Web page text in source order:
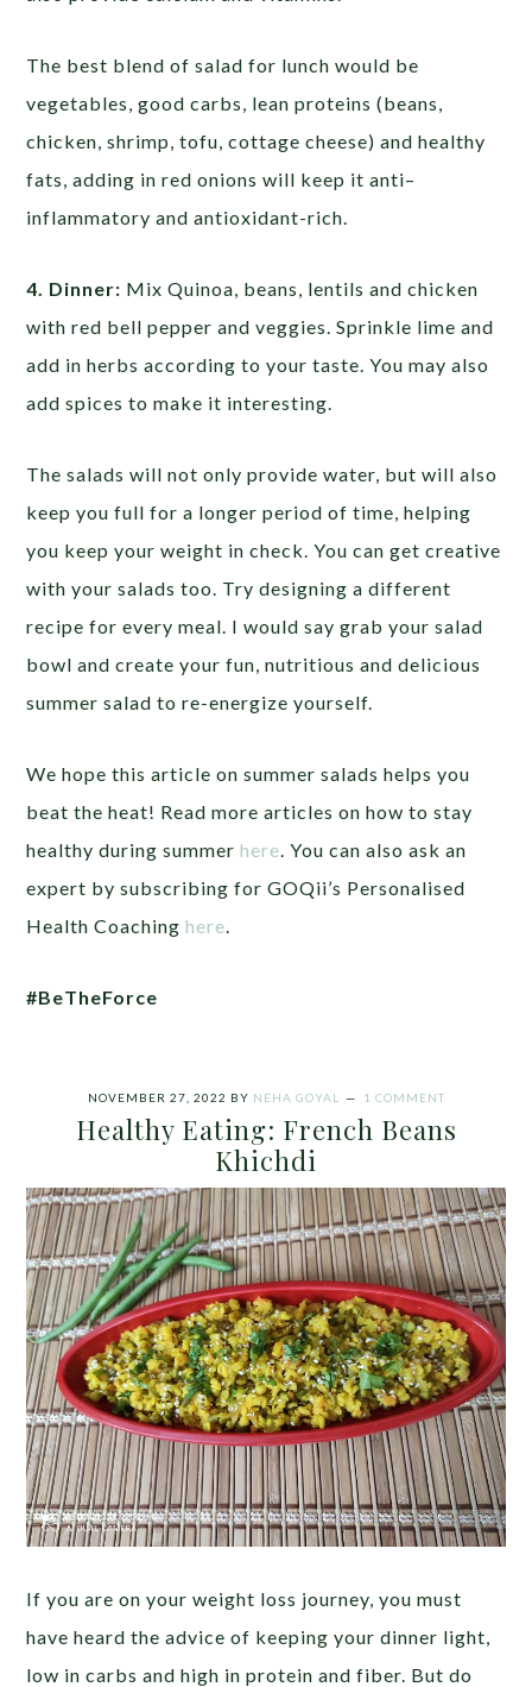
The best blend of salad for lunch would be
vegetables, good carbs, lean proteins (beans,
chicken, shrimp, tofu, cottage cheese) and healthy
fats, adding in red onions will keep it anti–
inflammatory and antioxidant-rich.
4. Dinner: Mix Quinoa, beans, lentils and chicken
with red bell pepper and veggies. Sprinkle lime and
add in herbs according to your taste. You may also
add spices to make it interesting.
The salads will not only provide water, but will also
keep you full for a longer period of time, helping
you keep your weight in check. You can get creative
with your salads too. Try designing a different
recipe for every meal. I would say grab your salad
bowl and create your fun, nutritious and delicious
summer salad to re-energize yourself.
We hope this article on summer salads helps you
beat the heat! Read more articles on how to stay
healthy during summerhere . You can also ask an
expert by subscribing for GOQii’s Personalised
Health Coachinghere
#BeTheForce
NOVEMBER 27, 2022 BY NEHA GOYAL 1 COMMENT
Healthy Eating: French Beans
Khichdi
If you are on your weight loss journey, you must
have heard the advice of keeping your dinner light,
low in carbs and high in protein and fiber. But do